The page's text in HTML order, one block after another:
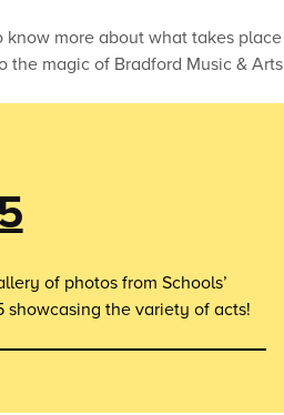
more about what takes
the magic of Bradford Music & Arts
of photos from Schools’
showcasing the variety of acts!